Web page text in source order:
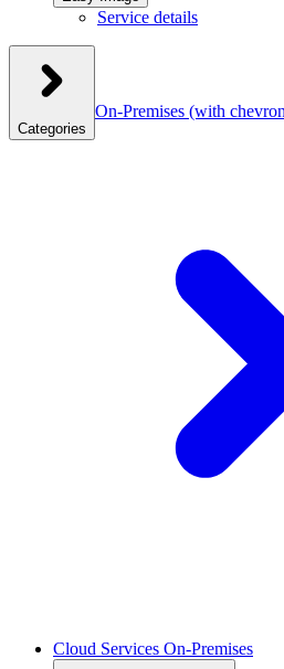
Service details
Categories
On-Premises (with
Cloud Services On-Premises